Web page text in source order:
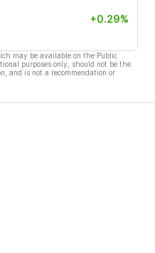
+0.29%
may be available on the Public
purposes only, should not be the
and is not a recommendation or